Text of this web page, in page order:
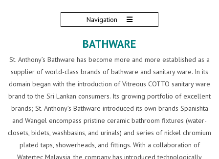
Navigation
BATHWARE
St. Anthony’s Bathware has become more and more established as a
supplier of world-class brands of bathware and sanitary ware. In its
domain began with the introduction of Vitreous COTTO sanitary ware
brand to the Sri Lankan consumers. Its growing portfolio of excellent
brands; St. Anthony’s Bathware introduced its own brands Spanishta
and Wangel encompass pristine ceramic bathroom fixtures (water-
closets, bidets, washbasins, and urinals) and series of nickel chromium
plated taps, showerheads, and fittings. With a collaboration of
Watertec Malaysia, the company has introduced technologically